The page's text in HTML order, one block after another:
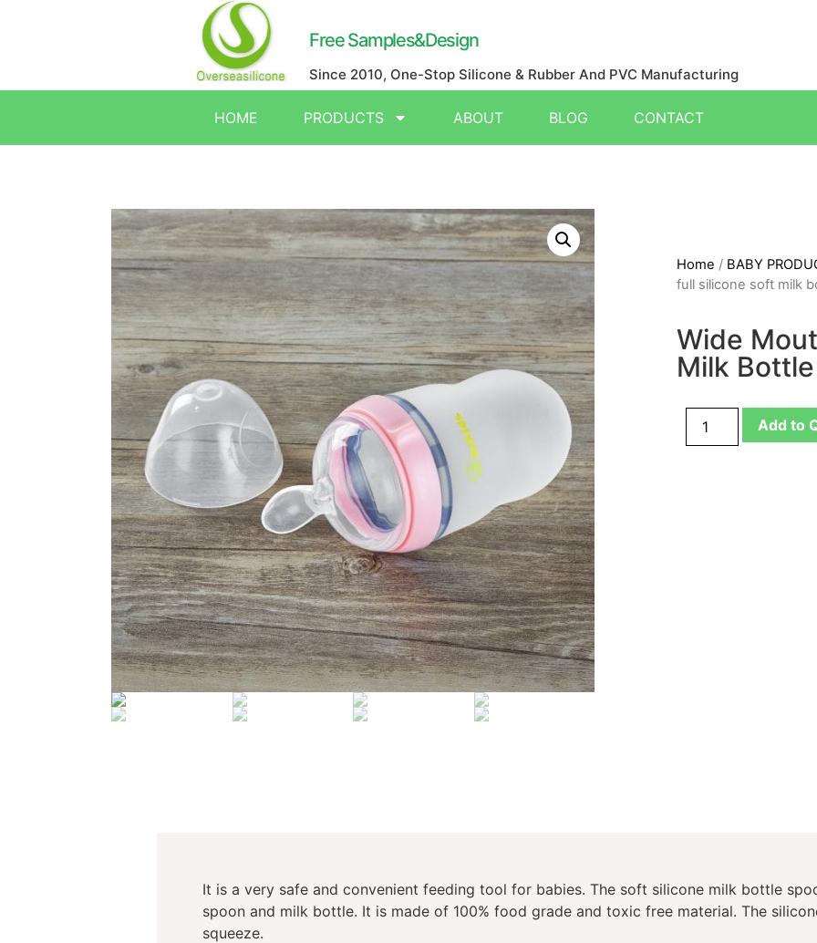
Free Samples&Design
Since 2010, One-Stop Silicone & Rubber And PVC Manufacturing
HOME PRODUCTS ABOUT BLOG CONTACT
Home / BABY
full silicone soft milk
Wide
Milk Bottle
Add to
It is a very safe and convenient feeding tool for babies. The soft silicone milk bottle
spoon and milk bottle. It is made of 100% food grade and toxic free material. The
squeeze.